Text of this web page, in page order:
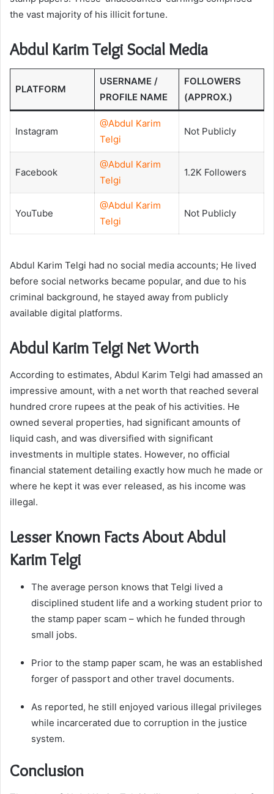
the vast majority of his illicit fortune.
Abdul Karim Telgi Social Media
PLATFORM
USERNAME /
PROFILE NAME
FOLLOWERS
(APPROX.)
Instagram
@Abdul Karim
Telgi
Not Publicly
Facebook
@Abdul Karim
Telgi
1.2K Followers
YouTube
@Abdul Karim
Telgi
Not Publicly
Abdul Karim Telgi had no social media accounts; He lived
before social networks became popular, and due to his
criminal background, he stayed away from publicly
available digital platforms.
Abdul Karim Telgi Net Worth
According to estimates, Abdul Karim Telgi had amassed an
impressive amount, with a net worth that reached several
hundred crore rupees at the peak of his activities. He
owned several properties, had significant amounts of
liquid cash, and was diversified with significant
investments in multiple states. However, no official
financial statement detailing exactly how much he made or
where he kept it was ever released, as his income was
illegal.
Lesser Known Facts About Abdul
Karim Telgi
The average person knows that Telgi lived a
disciplined student life and a working student prior to
the stamp paper scam – which he funded through
small jobs.
Prior to the stamp paper scam, he was an established
forger of passport and other travel documents.
As reported, he still enjoyed various illegal privileges
while incarcerated due to corruption in the justice
system.
Conclusion